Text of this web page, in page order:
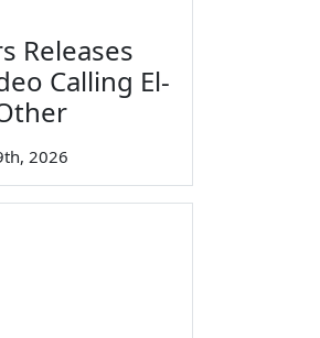
Releases
Calling El-
2026